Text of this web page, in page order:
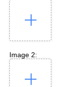
Image 2: